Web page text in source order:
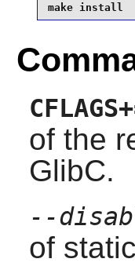
make install
of the
GlibC.
--
of